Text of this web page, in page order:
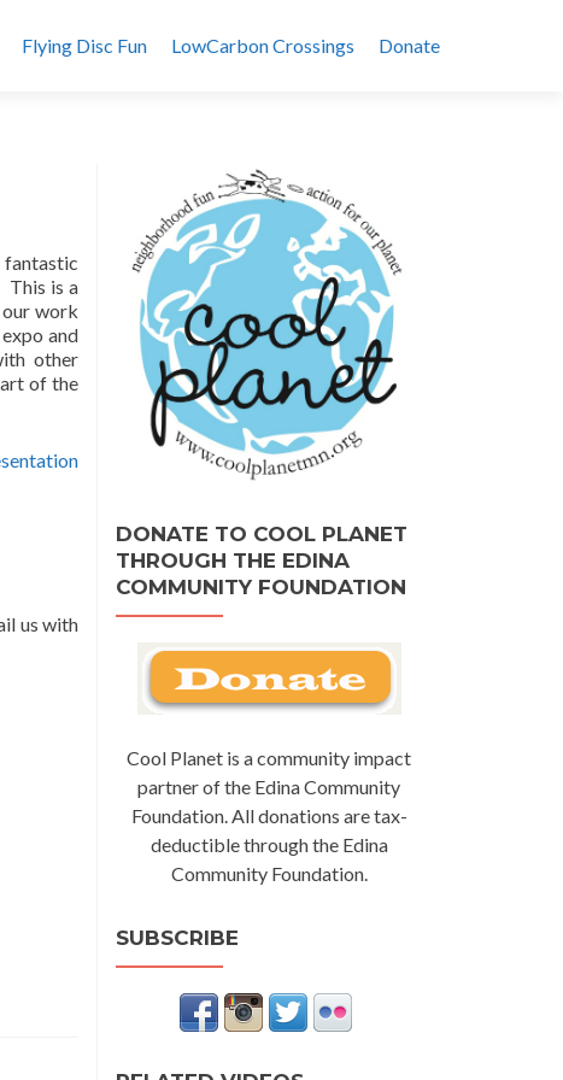
Flying Disc Fun LowCarbon Crossings Donate
This is a
work
and
other
of the
us with
DONATE TO COOL PLANET
THROUGH THE EDINA
COMMUNITY FOUNDATION
Cool Planet is a community impact
partner of the Edina Community
Foundation. All donations are tax-
deductible through the Edina
Community Foundation.
SUBSCRIBE